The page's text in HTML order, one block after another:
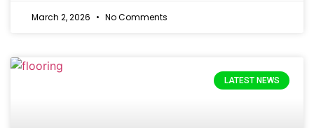
March 2, 2026 No Comments
LATEST NEWS